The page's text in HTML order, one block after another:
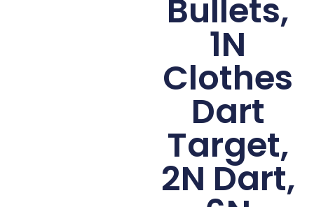
Bullets,
1N
Clothes
Dart
Target,
2N Dart,